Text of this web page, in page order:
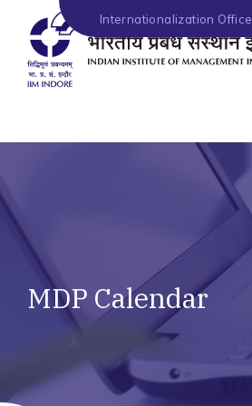
Internationalization Office
MDP Calendar